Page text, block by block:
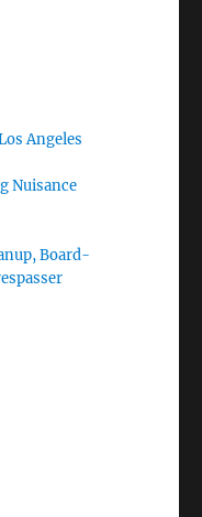
Angeles
Nuisance
Board-